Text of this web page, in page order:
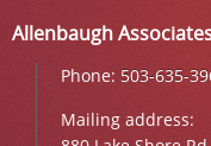
Allenbaugh
Phone: 503-635-
Mailing address: